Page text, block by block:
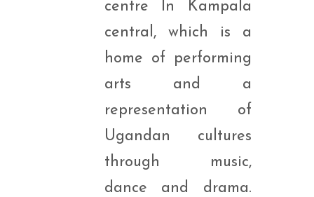
centre In Kampala
central, which is a
home of performing
arts and a
representation of
Ugandan cultures
through music,
dance and drama.